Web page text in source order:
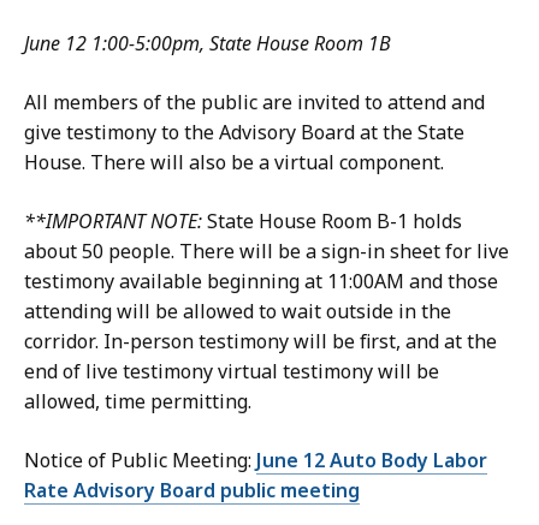
June 12 1:00-5:00pm, State House Room 1B
All members of the public are invited to attend and
give testimony to the Advisory Board at the State
House. There will also be a virtual component.
**IMPORTANT NOTE:State House Room B-1 holds
about 50 people. There will be a sign-in sheet for live
testimony available beginning at 11:00AM and those
attending will be allowed to wait outside in the
corridor. In-person testimony will be first, and at the
end of live testimony virtual testimony will be
allowed, time permitting.
Notice of Public Meeting: June 12 Auto Body Labor
Rate Advisory Board public meeting